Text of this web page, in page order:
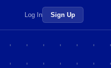
Log In Sign Up